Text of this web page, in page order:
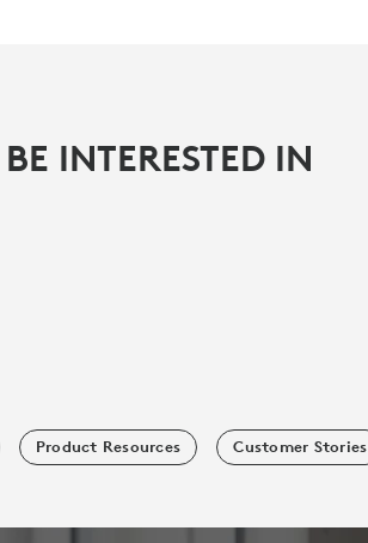
INTERESTED IN
Product Resources Customer Stories